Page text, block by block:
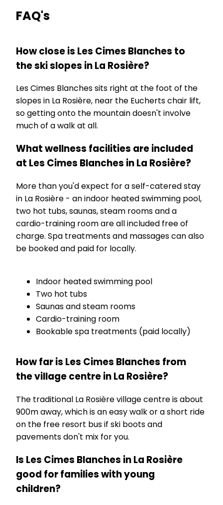
FAQ's
How close is Les Cimes Blanches to
the ski slopes in La Rosière?
Les Cimes Blanches sits right at the foot of the
slopes in La Rosière, near the Eucherts chair lift,
so getting onto the mountain doesn't involve
much of a walk at all.
What wellness facilities are included
at Les Cimes Blanches in La Rosière?
More than you'd expect for a self-catered stay
in La Rosière - an indoor heated swimming pool,
two hot tubs, saunas, steam rooms and a
cardio-training room are all included free of
charge. Spa treatments and massages can also
be booked and paid for locally.
Indoor heated swimming pool
Two hot tubs
Saunas and steam rooms
Cardio-training room
Bookable spa treatments (paid locally)
How far is Les Cimes Blanches from
the village centre in La Rosière?
The traditional La Rosière village centre is about
900m away, which is an easy walk or a short ride
on the free resort bus if ski boots and
pavements don't mix for you.
Is Les Cimes Blanches in La Rosière
good for families with young
children?